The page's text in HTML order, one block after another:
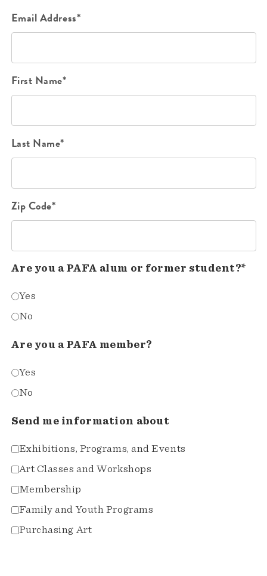
Email Address*
First Name*
Last Name*
Zip Code*
Are you a PAFA alum or former student?*
Yes
No
Are you a PAFA member?
Yes
No
Send me information about
Exhibitions, Programs, and Events
Art Classes and Workshops
Membership
Family and Youth Programs
Purchasing Art